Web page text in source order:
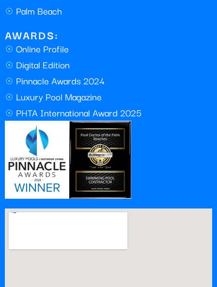
Palm Beach
AWARDS:
Online Profile
Digital Edition
Pinnacle Awards 2024
Luxury Pool Magazine
PHTA International Award 2025